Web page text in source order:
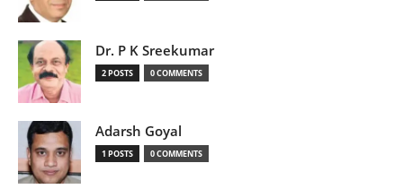
Dr. P K Sreekumar
2 POSTS 0 COMMENTS
Adarsh Goyal
1 POSTS 0 COMMENTS